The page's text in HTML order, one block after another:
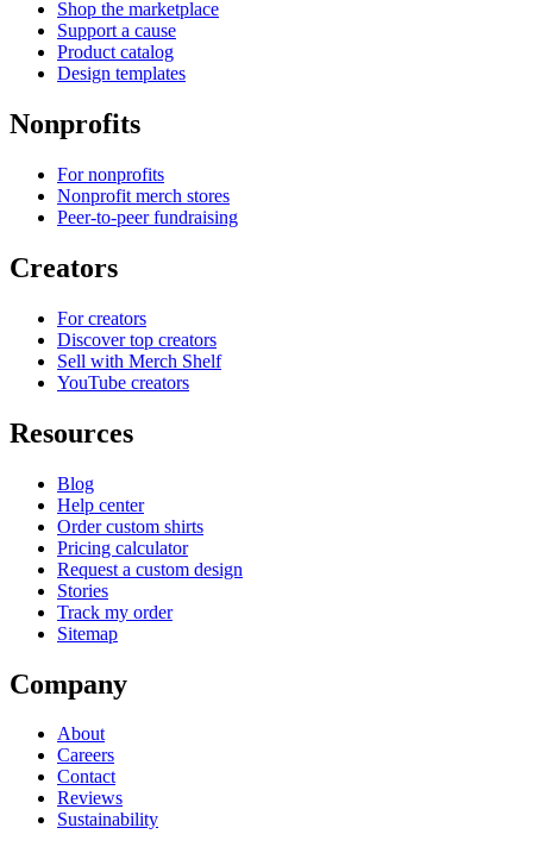
Shop the marketplace
Support a cause
Product catalog
Design templates
Nonprofits
For nonprofits
Nonprofit merch stores
Peer-to-peer fundraising
Creators
For creators
Discover top creators
Sell with Merch Shelf
YouTube creators
Resources
Blog
Help center
Order custom shirts
Pricing calculator
Request a custom design
Stories
Track my order
Sitemap
Company
About
Careers
Contact
Reviews
Sustainability